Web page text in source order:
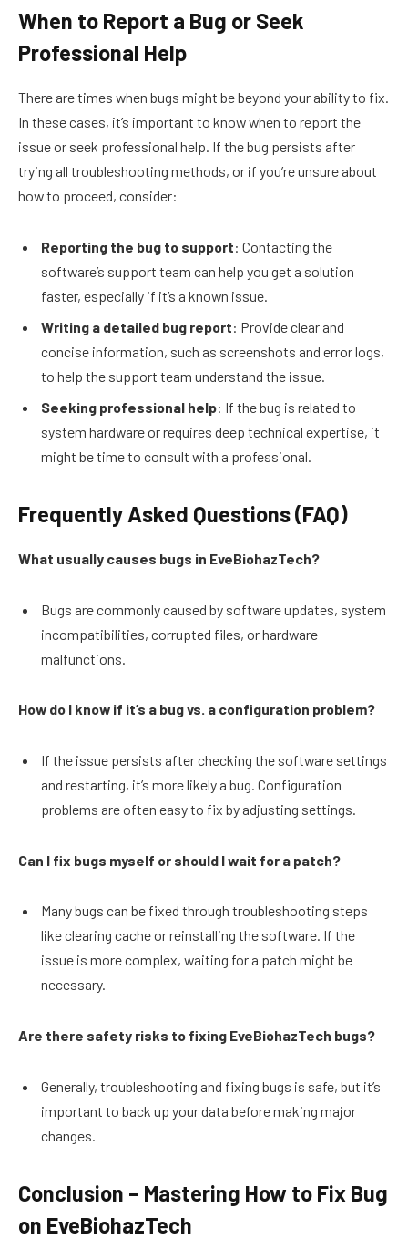
When to Report a Bug or Seek
Professional Help
There are times when bugs might be beyond your ability to fix.
In these cases, it’s important to know when to report the
issue or seek professional help. If the bug persists after
trying all troubleshooting methods, or if you’re unsure about
how to proceed, consider:
Reporting the bug to support: Contacting the
software’s support team can help you get a solution
faster, especially if it’s a known issue.
Writing a detailed bug report: Provide clear and
concise information, such as screenshots and error logs,
to help the support team understand the issue.
Seeking professional help: If the bug is related to
system hardware or requires deep technical expertise, it
might be time to consult with a professional.
Frequently Asked Questions (FAQ)
What usually causes bugs in EveBiohazTech?
Bugs are commonly caused by software updates, system
incompatibilities, corrupted files, or hardware
malfunctions.
How do I know if it’s a bug vs. a configuration problem?
If the issue persists after checking the software settings
and restarting, it’s more likely a bug. Configuration
problems are often easy to fix by adjusting settings.
Can I fix bugs myself or should I wait for a patch?
Many bugs can be fixed through troubleshooting steps
like clearing cache or reinstalling the software. If the
issue is more complex, waiting for a patch might be
necessary.
Are there safety risks to fixing EveBiohazTech bugs?
Generally, troubleshooting and fixing bugs is safe, but it’s
important to back up your data before making major
changes.
Conclusion – Mastering How to Fix Bug
on EveBiohazTech